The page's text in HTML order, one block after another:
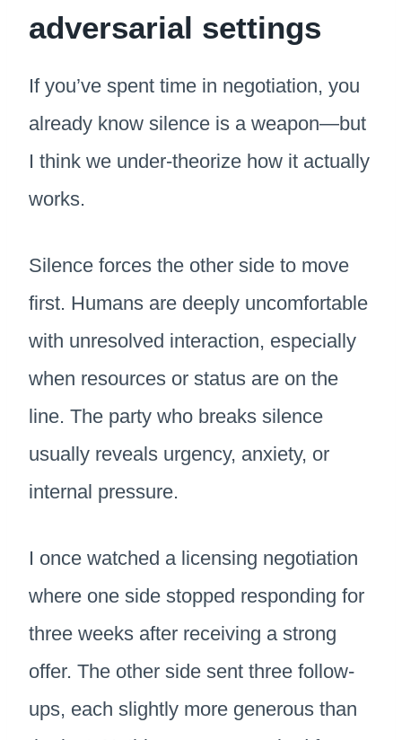
adversarial settings
If you’ve spent time in negotiation, you
already know silence is a weapon—but
I think we under-theorize how it actually
works.
Silence forces the other side to move
first. Humans are deeply uncomfortable
with unresolved interaction, especially
when resources or status are on the
line. The party who breaks silence
usually reveals urgency, anxiety, or
internal pressure.
I once watched a licensing negotiation
where one side stopped responding for
three weeks after receiving a strong
offer. The other side sent three follow-
ups, each slightly more generous than